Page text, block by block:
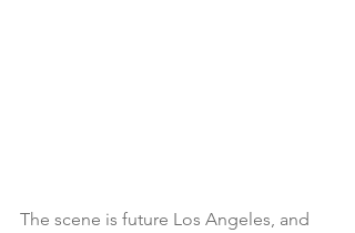
The scene is future Los Angeles, and